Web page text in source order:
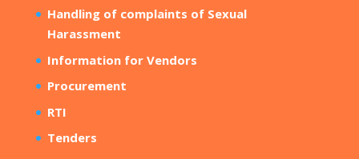
Handling of complaints of Sexual
Harassment
Information for Vendors
Procurement
RTI
Tenders